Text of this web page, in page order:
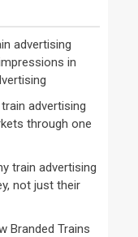
advertising
in
advertising
through one
train advertising
not just their
Branded Trains